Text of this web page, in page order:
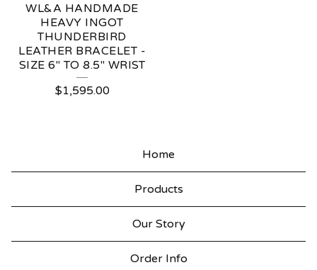
WL&A HANDMADE
HEAVY INGOT
THUNDERBIRD
LEATHER BRACELET -
SIZE 6" TO 8.5" WRIST
$1,595.00
Home
Products
Our Story
Order Info